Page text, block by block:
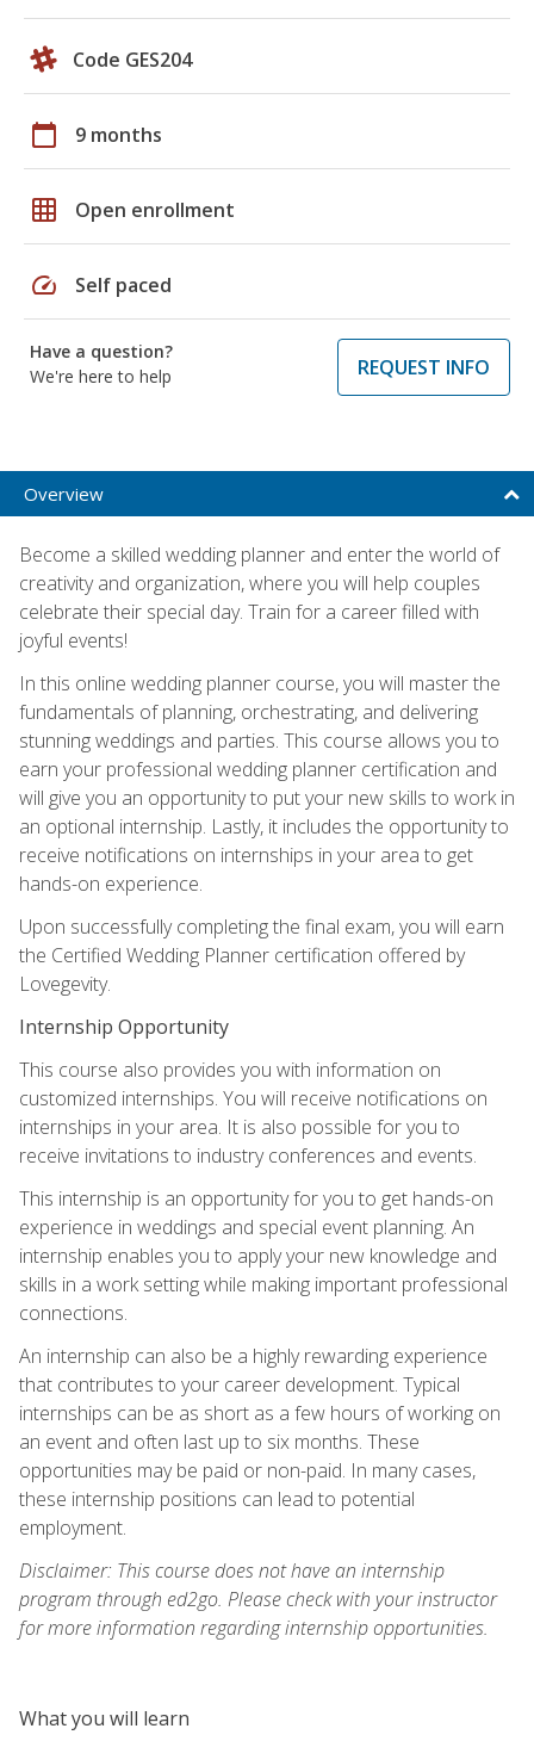
Code GES204
calendar_today 9 months
grid_on Open enrollment
speed Self paced
Have a question?
We're here to help
REQUEST INFO
Overview
Become a skilled wedding planner and enter the world of
creativity and organization, where you will help couples
celebrate their special day. Train for a career filled with
joyful events!
In this online wedding planner course, you will master the
fundamentals of planning, orchestrating, and delivering
stunning weddings and parties. This course allows you to
earn your professional wedding planner certification and
will give you an opportunity to put your new skills to work in
an optional internship. Lastly, it includes the opportunity to
receive notifications on internships in your area to get
hands-on experience.
Upon successfully completing the final exam, you will earn
the Certified Wedding Planner certification offered by
Lovegevity.
Internship Opportunity
This course also provides you with information on
customized internships. You will receive notifications on
internships in your area. It is also possible for you to
receive invitations to industry conferences and events.
This internship is an opportunity for you to get hands-on
experience in weddings and special event planning. An
internship enables you to apply your new knowledge and
skills in a work setting while making important professional
connections.
An internship can also be a highly rewarding experience
that contributes to your career development. Typical
internships can be as short as a few hours of working on
an event and often last up to six months. These
opportunities may be paid or non-paid. In many cases,
these internship positions can lead to potential
employment.
Disclaimer: This course does not have an internship
program through ed2go. Please check with your instructor
for more information regarding internship opportunities.
What you will learn